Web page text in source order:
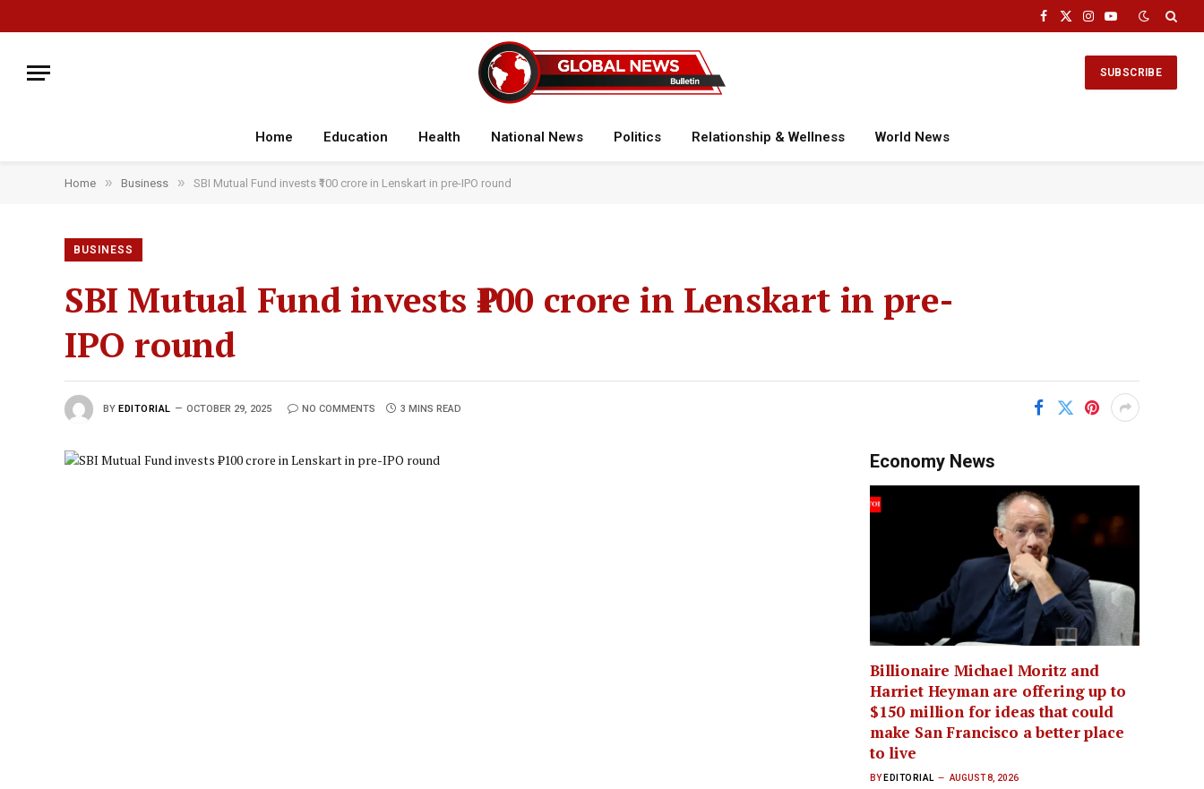
Facebook
X
Instagram
YouTube
SUBSCRIBE
Home Education Health National News Politics Relationship & Wellness World News
Home » Business » SBI Mutual Fund invests ₹100 crore in Lenskart in pre-IPO round
BUSINESS
SBI Mutual Fund invests ₹100 crore in Lenskart in pre-
IPO round
BY EDITORIAL OCTOBER 29, 2025 NO COMMENTS 3 MINS READ
Economy News
Billionaire Michael Moritz and
Harriet Heyman are offering up to
$150 million for ideas that could
make San Francisco a better place
to live
BY EDITORIAL AUGUST 8, 2026